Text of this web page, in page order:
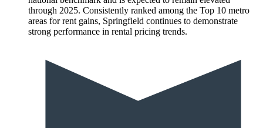
through 2025. Consistently ranked among the Top 10 metro
areas for rent gains, Springfield continues to demonstrate
strong performance in rental pricing trends.